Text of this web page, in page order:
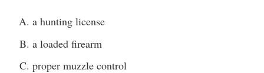
a hunting license
a loaded firearm
proper muzzle control